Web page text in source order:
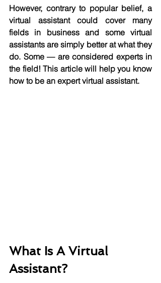
However, contrary to popular belief, a
virtual assistant could cover many
fields in business and some virtual
assistants are simply better at what they
do. Some — are considered experts in
the field! This article will help you know
how to be an expert virtual assistant.
What Is A Virtual
Assistant?